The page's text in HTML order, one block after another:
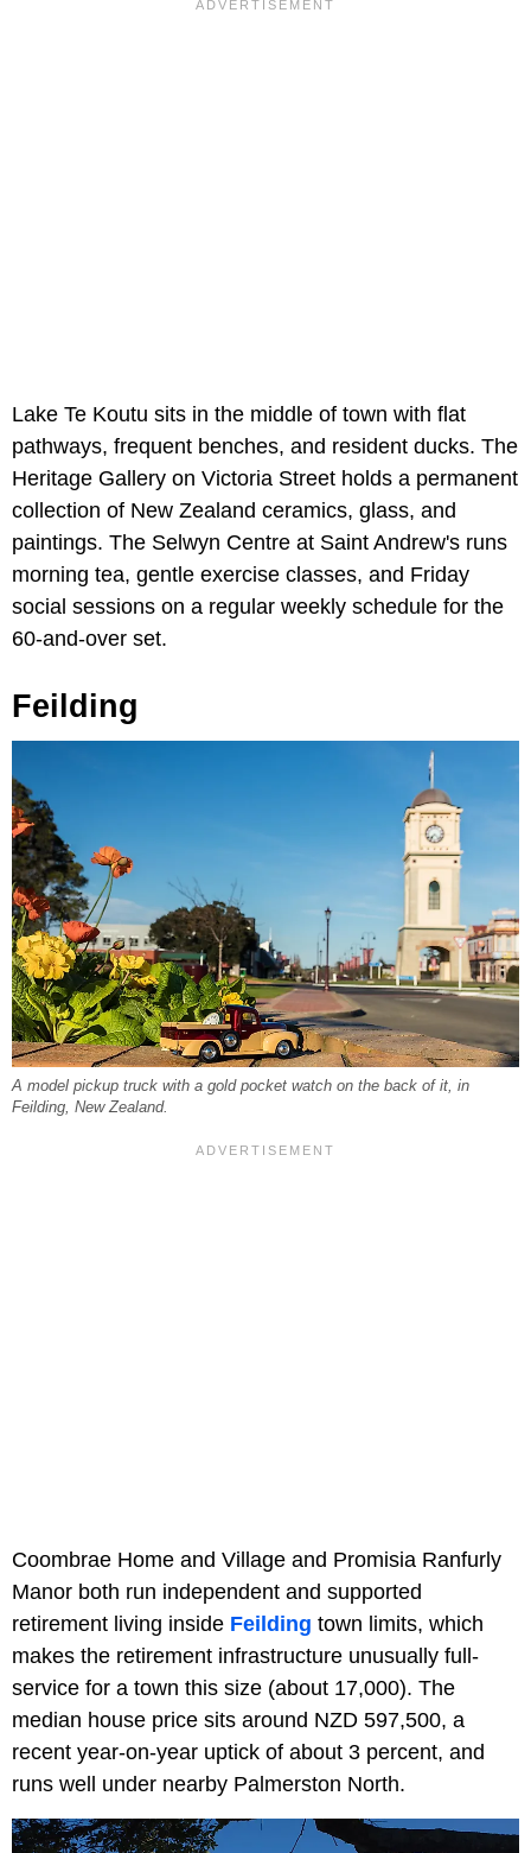
Lake Te Koutu sits in the middle of town with flat
pathways, frequent benches, and resident ducks. The
Heritage Gallery on Victoria Street holds a permanent
collection of New Zealand ceramics, glass, and
paintings. The Selwyn Centre at Saint Andrew's runs
morning tea, gentle exercise classes, and Friday
social sessions on a regular weekly schedule for the
60-and-over set.
Feilding
A model pickup truck with a gold pocket watch on the back of it, in
Feilding, New Zealand.
Coombrae Home and Village and Promisia Ranfurly
Manor both run independent and supported
retirement living inside Feilding town limits, which
makes the retirement infrastructure unusually full-
service for a town this size (about 17,000). The
median house price sits around NZD 597,500, a
recent year-on-year uptick of about 3 percent, and
runs well under nearby Palmerston North.